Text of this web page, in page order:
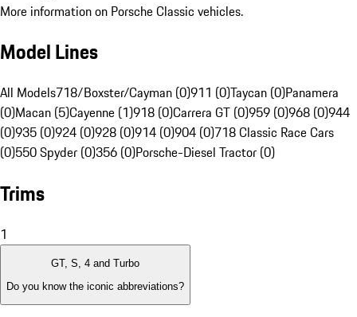
More information on Porsche Classic vehicles.
Model Lines
All Models718/Boxster/Cayman (0)911 (0)Taycan (0)Panamera
(0)Macan (5)Cayenne (1)918 (0)Carrera GT (0)959 (0)968 (0)944
(0)935 (0)924 (0)928 (0)914 (0)904 (0)718 Classic Race Cars
(0)550 Spyder (0)356 (0)Porsche-Diesel Tractor (0)
Trims
1
GT, S, 4 and Turbo
Do you know the iconic abbreviations?